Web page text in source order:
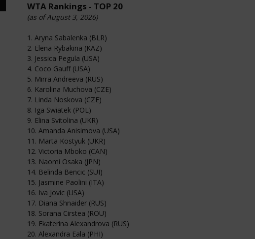
WTA Rankings - TOP 20
(as of August 3, 2026)
1. Aryna Sabalenka (BLR)
2. Elena Rybakina (KAZ)
3. Jessica Pegula (USA)
4. Coco Gauff (USA)
5. Mirra Andreeva (RUS)
6. Karolina Muchova (CZE)
7. Linda Noskova (CZE)
8. Iga Swiatek (POL)
9. Elina Svitolina (UKR)
10. Amanda Anisimova (USA)
11. Marta Kostyuk (UKR)
12. Victoria Mboko (CAN)
13. Naomi Osaka (JPN)
14. Belinda Bencic (SUI)
15. Jasmine Paolini (ITA)
16. Iva Jovic (USA)
17. Diana Shnaider (RUS)
18. Sorana Cirstea (ROU)
19. Ekaterina Alexandrova (RUS)
20. Alexandra Eala (PHI)